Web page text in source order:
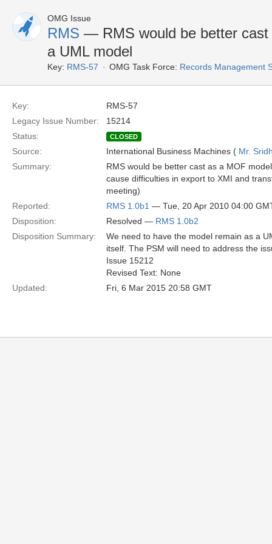
OMG Issue
RMS — RMS would be better
a UML model
Key: RMS-57 OMG Task Force: Records Management
Key:
RMS-57
Legacy Issue Number:
15214
Status:
CLOSED
Source: International Business Machines ( Mr.
Summary:
RMS would be better cast as a MOF
cause difficulties in export to XMI and
meeting)
Reported:
RMS 1.0b1 — Tue, 20 Apr 2010 04:00
Disposition:
Resolved — RMS 1.0b2
Disposition Summary:
We need to have the model remain as a
itself. The PSM will need to address the
Issue 15212
Revised Text: None
Updated:
Fri, 6 Mar 2015 20:58 GMT